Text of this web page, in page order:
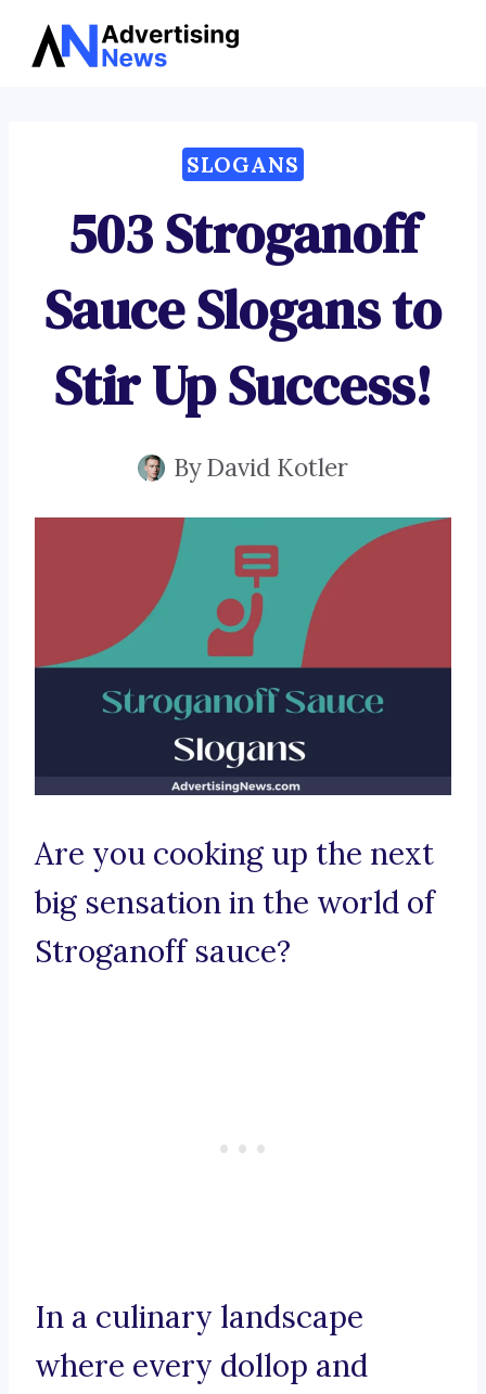
Skip
SLOGANS
503 Stroganoff
Sauce Slogans to
Stir Up Success!
ByDavid Kotler
Are you cooking up the next
big sensation in the world of
Stroganoff sauce?
In a culinary landscape
where every dollop and